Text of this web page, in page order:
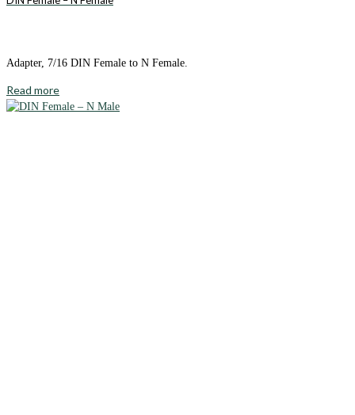
Adapter, 7/16 DIN Female to N Female.
Read more